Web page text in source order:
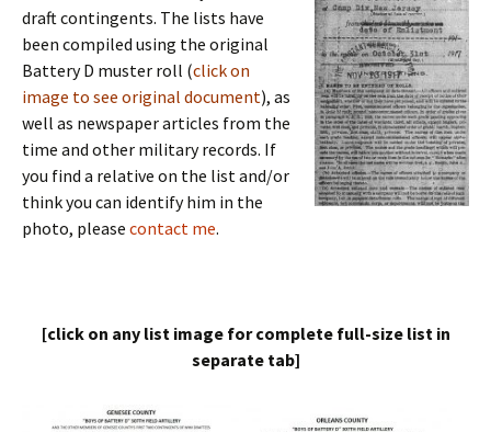
draft contingents. The lists have
been compiled using the original
Battery D muster roll (click on
image to see original document), as
well as newspaper articles from the
time and other military records. If
you find a relative on the list and/or
think you can identify him in the
photo, please contact me.
[click on any list image for complete full-size list in
separate tab]